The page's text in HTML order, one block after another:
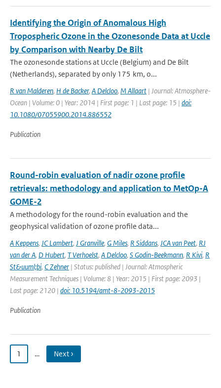
Identifying the Origin of Anomalous High
Tropospheric Ozone in the Ozonesonde Data at Uccle
by Comparison with Nearby De Bilt
The ozonesonde stations at Uccle (Belgium) and De Bilt
(Netherlands), separated by only 175 km, o...
R van Malderen, H de Backer, A Delcloo, M Allaart | Journal: Atmosphere-
Ocean | Volume: 0 | Year: 2014 | First page: 1 | Last page: 15 | doi:
10.1080/07055900.2014.886552
Publication
Round-robin evaluation of nadir ozone profile
retrievals: methodology and application to MetOp-A
GOME-2
A methodology for the round-robin evaluation and the
geophysical validation of ozone profile data...
A Keppens, JC Lambert, J Granville, G Miles, R Siddans, JCA van Peet, RJ
van der A, D Hubert, T Verhoelst, A Delcloo, S Godin-Beekmann, R Kivi, R
St&uuml;bi, C Zehner | Status: published | Journal: Atmospheric
Measurement Techniques | Volume: 8 | Year: 2015 | First page: 2093 |
Last page: 2120 | doi: 10.5194/amt-8-2093-2015
Publication
1 … Next ›